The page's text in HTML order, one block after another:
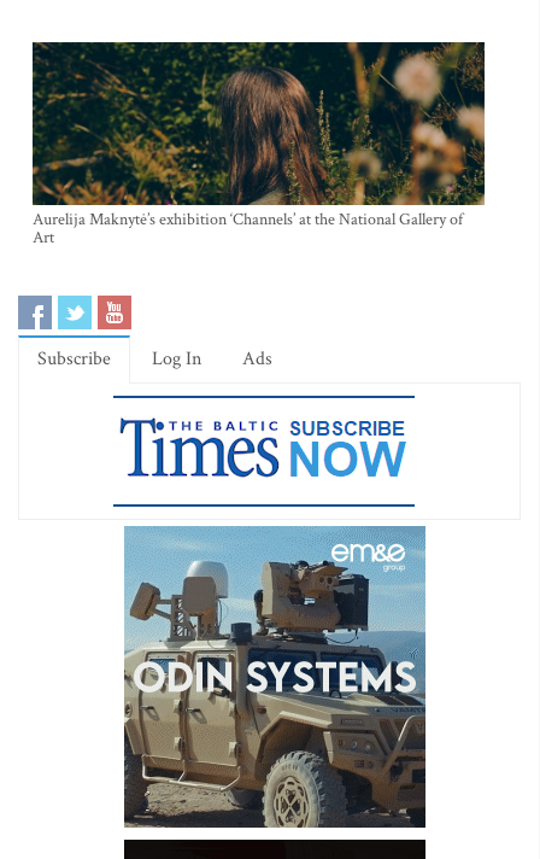
Aurelija Maknytė’s exhibition ‘Channels’ at the National Gallery of
Art
Subscribe Log In Ads